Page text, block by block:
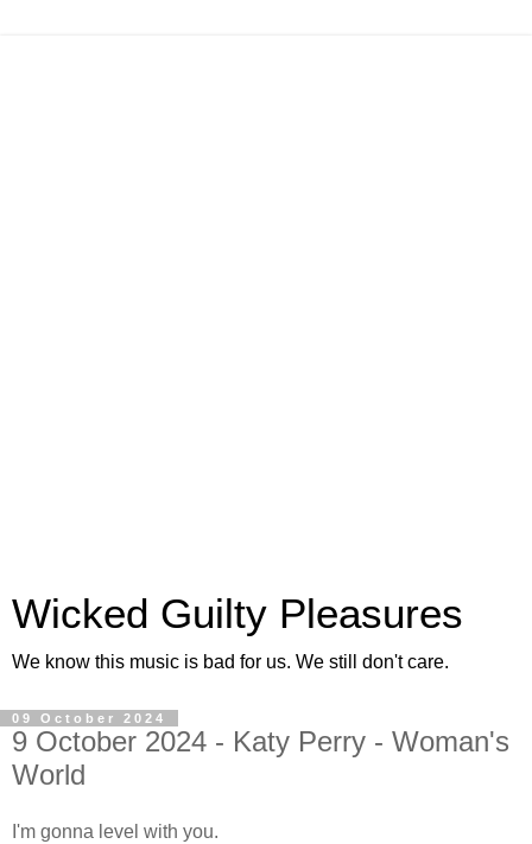
Wicked Guilty Pleasures
We know this music is bad for us. We still don't care.
09 October 2024
9 October 2024 - Katy Perry - Woman's
World
I'm gonna level with you.